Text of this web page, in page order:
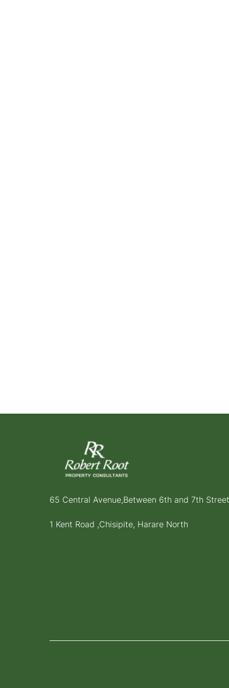
65 Central Avenue,Between 6th and 7th
1 Kent Road ,Chisipite, Harare North